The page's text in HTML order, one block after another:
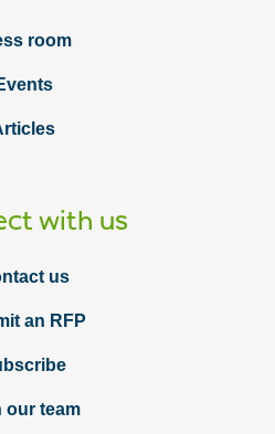
room
with us
us
an RFP
our team